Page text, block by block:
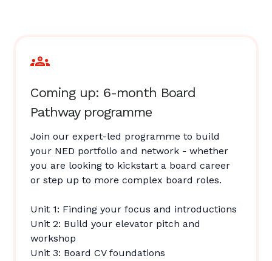
Coming up: 6-month Board
Pathway programme
Join our expert-led programme to build
your NED portfolio and network - whether
you are looking to kickstart a board career
or step up to more complex board roles.
Unit 1: Finding your focus and introductions
Unit 2: Build your elevator pitch and
workshop
Unit 3: Board CV foundations